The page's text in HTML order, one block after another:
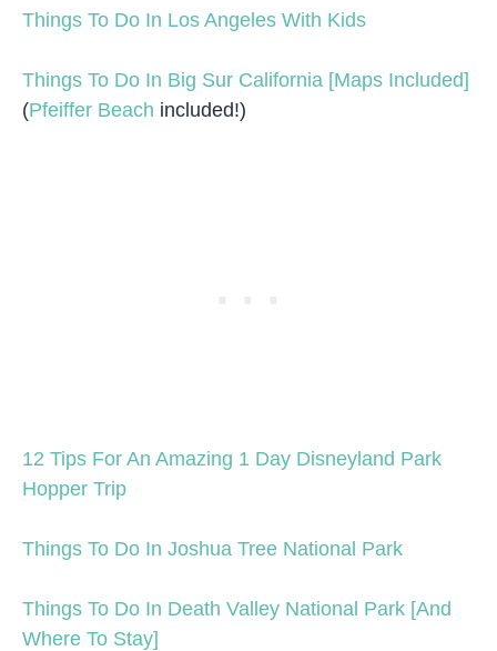
Things To Do In Los Angeles With Kids
Things To Do In Big Sur California [Maps Included]
(Pfeiffer Beach included!)
12 Tips For An Amazing 1 Day Disneyland Park
Hopper Trip
Things To Do In Joshua Tree National Park
Things To Do In Death Valley National Park [And
Where To Stay]